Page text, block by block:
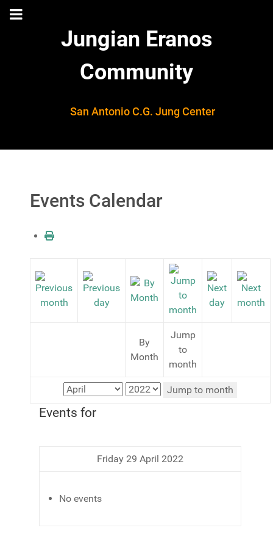
Jungian Eranos
Community
San Antonio C.G. Jung Center
Events Calendar
By
Month
Jump
to
month
Jump to month
Events for
Friday 29 April 2022
No events